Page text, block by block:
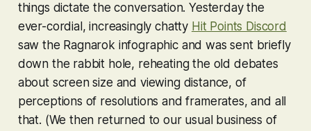
things dictate the conversation. Yesterday the
ever-cordial, increasingly chatty Hit Points Discord
saw the Ragnarok infographic and was sent briefly
down the rabbit hole, reheating the old debates
about screen size and viewing distance, of
perceptions of resolutions and framerates, and all
that. (We then returned to our usual business of